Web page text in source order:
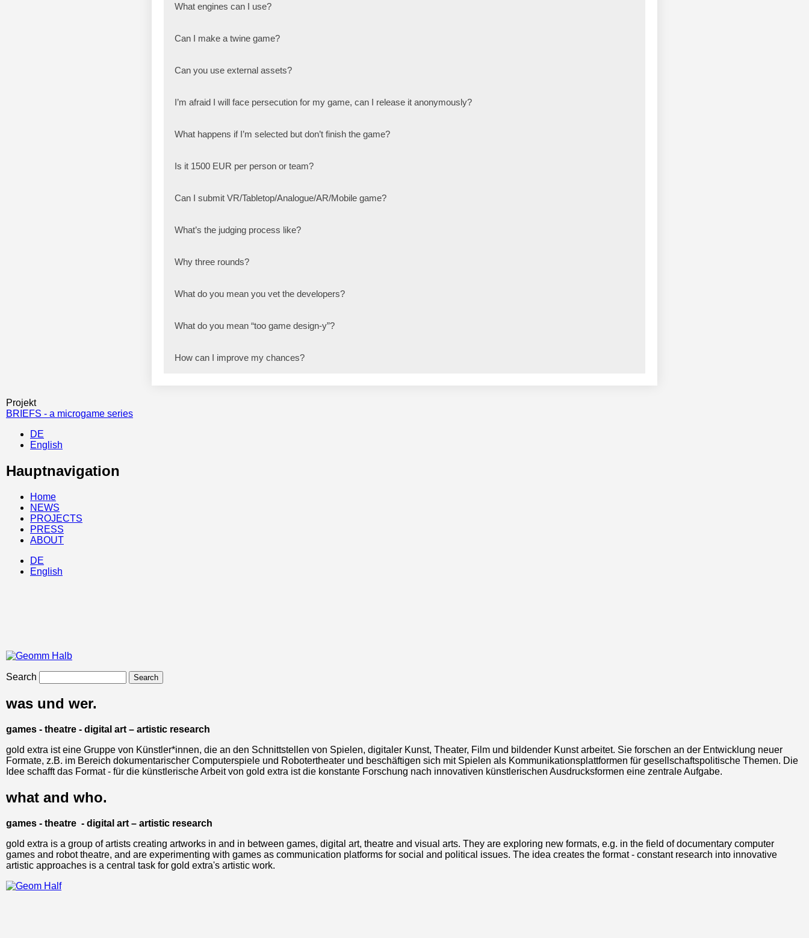
What engines can I use?
Can I make a twine game?
Can you use external assets?
I’m afraid I will face persecution for my game, can I release it anonymously?
What happens if I’m selected but don’t finish the game?
Is it 1500 EUR per person or team?
Can I submit VR/Tabletop/Analogue/AR/Mobile game?
What’s the judging process like?
Why three rounds?
What do you mean you vet the developers?
What do you mean “too game design-y”?
How can I improve my chances?
Projekt
BRIEFS - a microgame series
DE
English
Hauptnavigation
Home
NEWS
PROJECTS
PRESS
ABOUT
DE
English
Search
was und wer.
games - theatre - digital art – artistic research
gold extra ist eine Gruppe von Künstler*innen, die an den Schnittstellen von Spielen, digitaler Kunst, Theater, Film und bildender Kunst arbeitet. Sie forschen an der Entwicklung neuer
Formate, z.B. im Bereich dokumentarischer Computerspiele und Robotertheater und beschäftigen sich mit Spielen als Kommunikationsplattformen für gesellschaftspolitische Themen. Die
Idee schafft das Format - für die künstlerische Arbeit von gold extra ist die konstante Forschung nach innovativen künstlerischen Ausdrucksformen eine zentrale Aufgabe.
what and who.
games - theatre - digital art – artistic research
gold extra is a group of artists creating artworks in and in between games, digital art, theatre and visual arts. They are exploring new formats, e.g. in the field of documentary computer
games and robot theatre, and are experimenting with games as communication platforms for social and political issues. The idea creates the format - constant research into innovative
artistic approaches is a central task for gold extra's artistic work.